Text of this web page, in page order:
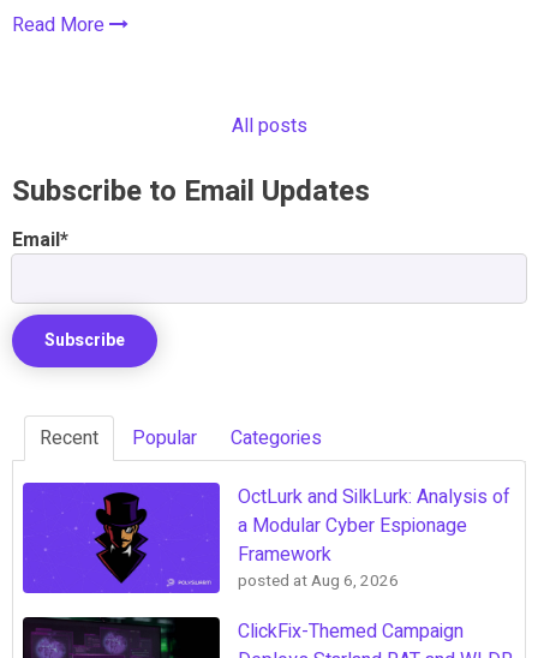
Read More
All posts
Subscribe to Email Updates
Email*
Recent Popular Categories
OctLurk and SilkLurk: Analysis of
a Modular Cyber Espionage
Framework
posted atAug 6, 2026
ClickFix-Themed Campaign